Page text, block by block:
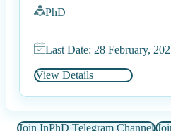
PhD
Last Date: 28 February,
View Details
Join InPhD Telegram Channel